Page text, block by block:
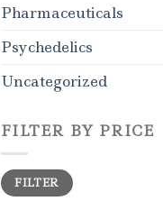
Pharmaceuticals
Psychedelics
Uncategorized
FILTER BY PRICE
Min
price
Max
priceFILTER